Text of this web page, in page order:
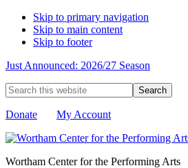
Skip to primary navigation
Skip to main content
Skip to footer
Just Announced: 2026/27 Season
Search
this
website
Donate My Account
Wortham Center for the Performing Arts